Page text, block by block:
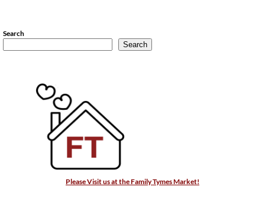
Search
Search
Please Visit us at the Family Tymes Market!